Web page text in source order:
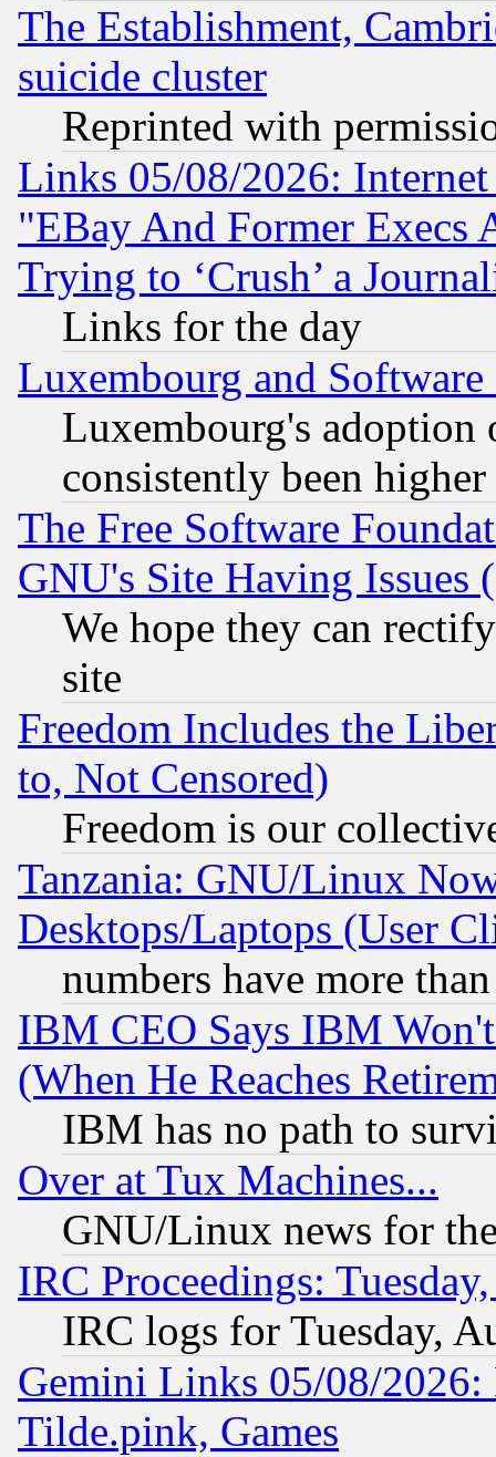
The Establishment,
suicide cluster
Reprinted with
Links 05/08/2026:
"EBay And Former Execs
Trying to ‘Crush’ a
Links for the day
Luxembourg and Software
Luxembourg's
consistently been
The Free Software
GNU's Site Having Issues
We hope they can
site
Freedom Includes the
to, Not Censored)
Freedom is our
Tanzania: GNU/Linux
Desktops/Laptops (User
numbers have more
IBM CEO Says IBM
(When He Reaches
IBM has no path to
Over at Tux Machines...
GNU/Linux news for
IRC Proceedings:
IRC logs for Tuesday,
Gemini Links 05/08/2026:
Tilde.pink, Games